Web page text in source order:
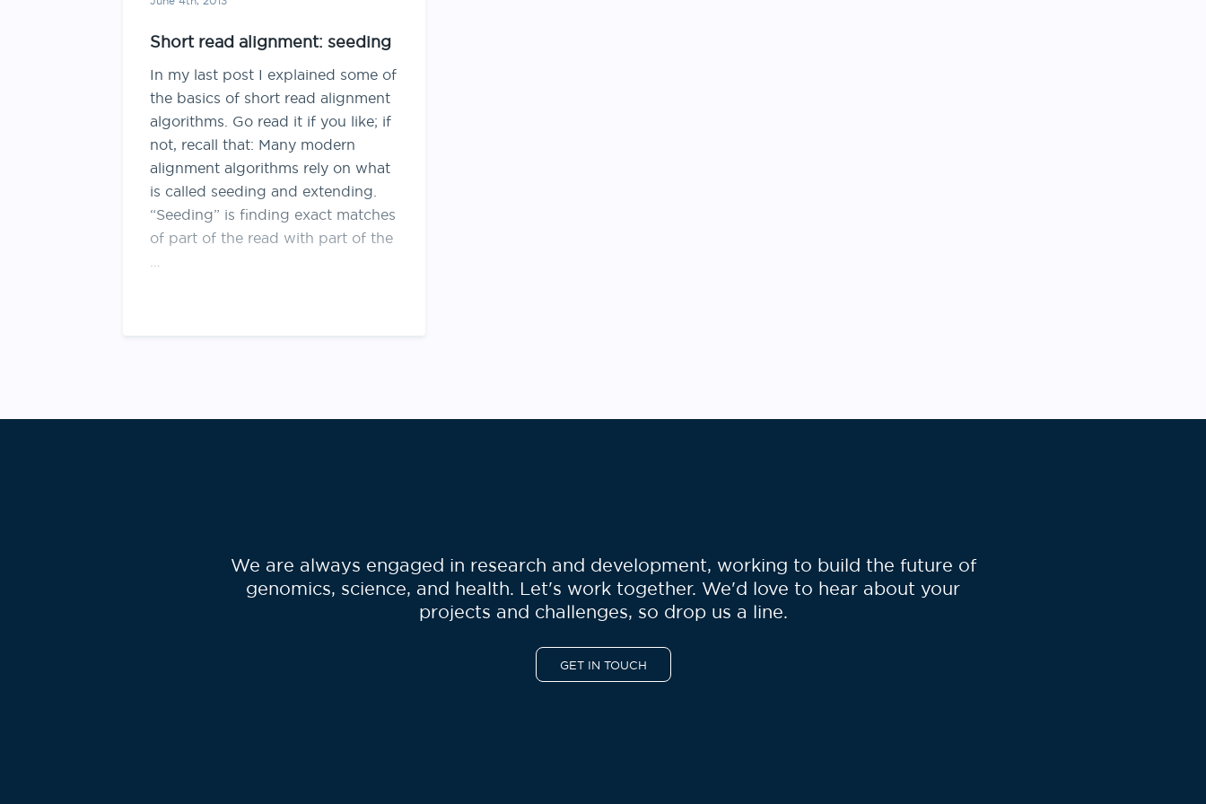
Short read alignment: seeding
In my last post I explained some of
the basics of short read alignment
algorithms. Go read it if you like; if
not, recall that: Many modern
alignment algorithms rely on what
is called seeding and extending.
“Seeding” is finding exact matches
of part of the read with part of the
…
We are always engaged in research and development, working to build the future of
genomics, science, and health. Let's work together. We'd love to hear about your
projects and challenges, so drop us a line.
GET IN TOUCH